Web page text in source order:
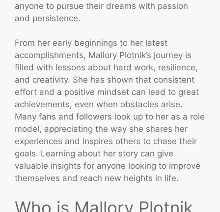
anyone to pursue their dreams with passion
and persistence.
From her early beginnings to her latest
accomplishments, Mallory Plotnik’s journey is
filled with lessons about hard work, resilience,
and creativity. She has shown that consistent
effort and a positive mindset can lead to great
achievements, even when obstacles arise.
Many fans and followers look up to her as a role
model, appreciating the way she shares her
experiences and inspires others to chase their
goals. Learning about her story can give
valuable insights for anyone looking to improve
themselves and reach new heights in life.
Who is Mallory Plotnik